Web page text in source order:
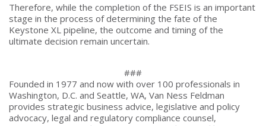
Therefore, while the completion of the FSEIS is an important
stage in the process of determining the fate of the
Keystone XL pipeline, the outcome and timing of the
ultimate decision remain uncertain.
###
Founded in 1977 and now with over 100 professionals in
Washington, D.C. and Seattle, WA, Van Ness Feldman
provides strategic business advice, legislative and policy
advocacy, legal and regulatory compliance counsel,